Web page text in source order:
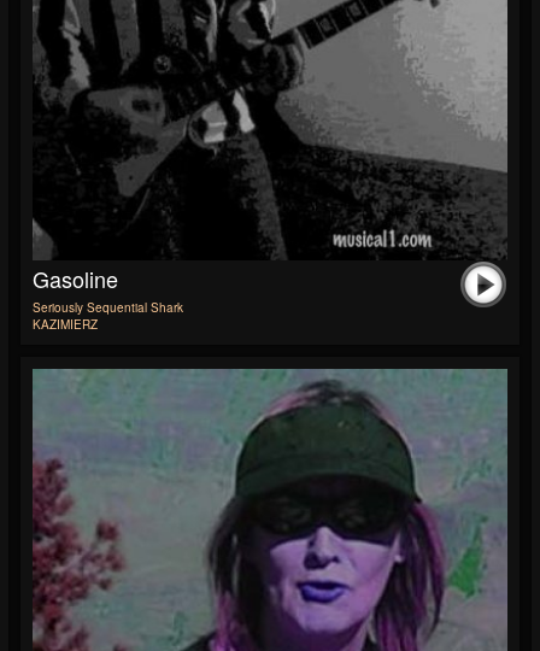
Gasoline
Seriously Sequential Shark
KAZIMIERZ